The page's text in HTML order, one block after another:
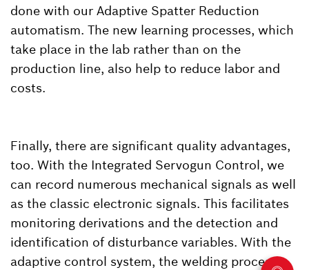
done with our Adaptive Spatter Reduction
automatism. The new learning processes, which
take place in the lab rather than on the
production line, also help to reduce labor and
costs.
Finally, there are significant quality advantages,
too. With the Integrated Servogun Control, we
can record numerous mechanical signals as well
as the classic electronic signals. This facilitates
monitoring derivations and the detection and
identification of disturbance variables. With the
adaptive control system, the welding process